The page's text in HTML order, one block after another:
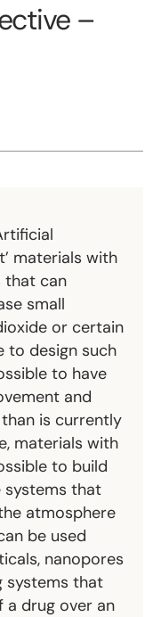
–
materials with
that can
small
or certain
to design such
to have
and
is currently
materials with
to build
that
atmosphere
be used
nanopores
systems that
a drug over an